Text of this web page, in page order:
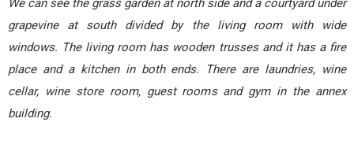
grapevine at south divided by the living room with wide
windows. The living room has wooden trusses and it has a fire
place and a kitchen in both ends. There are laundries, wine
cellar, wine store room, guest rooms and gym in the annex
building.